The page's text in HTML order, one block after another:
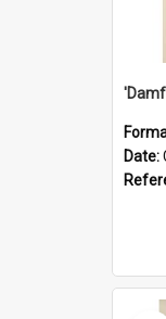
Date: